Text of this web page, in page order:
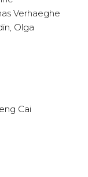
Verhaeghe
Olga
Cai